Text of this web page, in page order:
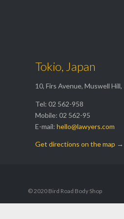
Tokio, Japan
10, Firs Avenue, Muswell Hill,
Tel: 02 562-958
Mobile: 02 562-95
E-mail: hello@lawyers.com
Get directions on the map →
© 2020 Bird Road Body Shop